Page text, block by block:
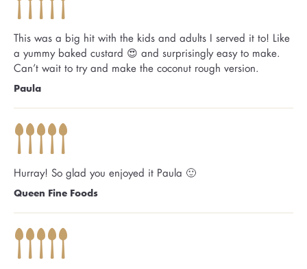
This was a big hit with the kids and adults I served it to! Like
a yummy baked custard 😍 and surprisingly easy to make.
Can’t wait to try and make the coconut rough version.
Paula
Hurray! So glad you enjoyed it Paula 🙂
Queen Fine Foods